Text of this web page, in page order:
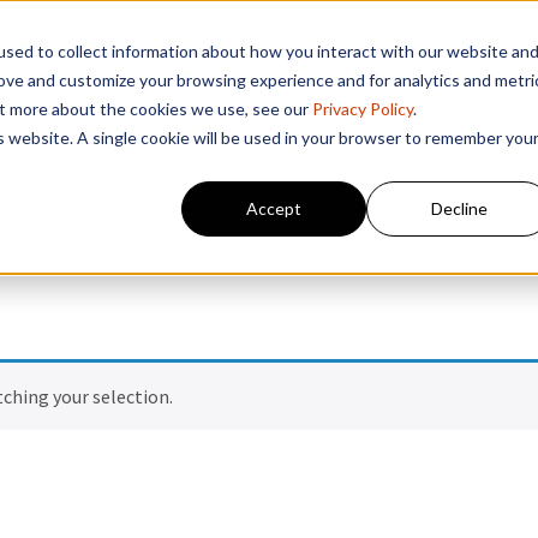
to collect information about how you interact with our website and
and customize your browsing experience and for analytics and
about the cookies we use, see our Privacy Policy.
A single cookie will be used in your browser to remember your
Accept Decline
your selection.